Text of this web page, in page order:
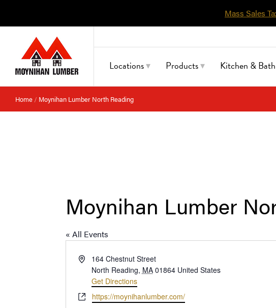
Mass Sales
content
Locations Products Kitchen & Bath
Home / Moynihan Lumber North Reading
Moynihan Lumber
« All Events
Address164 Chestnut Street
North Reading, MA 01864 United States
Get Directions
Websitehttps://moynihanlumber.com/